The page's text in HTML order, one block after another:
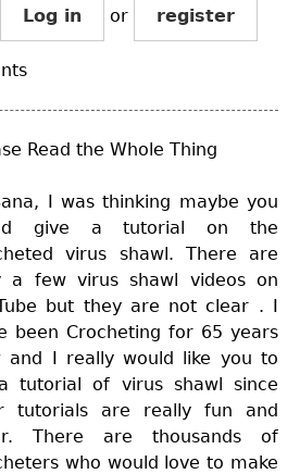
Log in or register
Read the Whole Thing
I was thinking maybe you
give a tutorial on the
virus shawl. There are
a few virus shawl videos on
but they are not clear . I
been Crocheting for 65 years
and I really would like you to
tutorial of virus shawl since
tutorials are really fun and
There are thousands of
who would love to make